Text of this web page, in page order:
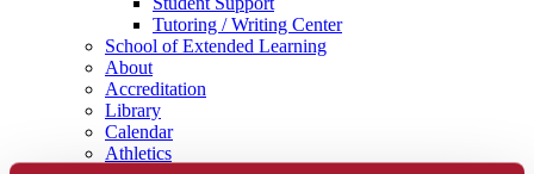
Tutoring / Writing Center
School of Extended Learning
About
Accreditation
Library
Calendar
Athletics